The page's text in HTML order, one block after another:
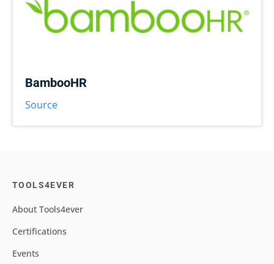
BambooHR
Source
TOOLS4EVER
About Tools4ever
Certifications
Events